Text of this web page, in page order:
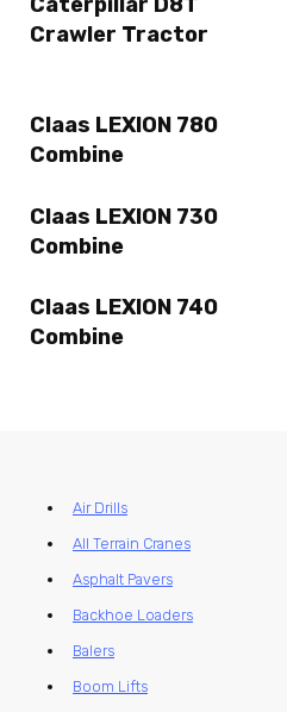
Crawler Tractor
Claas LEXION 780
Combine
Claas LEXION 730
Combine
Claas LEXION 740
Combine
Air Drills
All Terrain Cranes
Asphalt Pavers
Backhoe Loaders
Balers
Boom Lifts